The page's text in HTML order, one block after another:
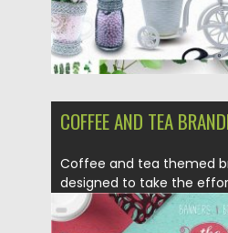
COFFEE AND TEA
Coffee and tea themed
designed to take the